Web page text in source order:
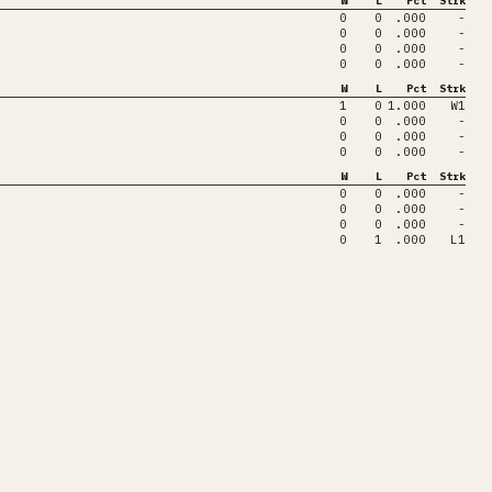
0 0 .000
-
0 0 .000
-
0 0 .000
-
0 0 .000 -
W L Pct Strk
1 0 1.000
W1
0 0 .000
-
0 0 .000
-
0 0 .000 -
W L Pct Strk
0 0 .000
-
0 0 .000
-
0 0 .000
-
0 1 .000 L1